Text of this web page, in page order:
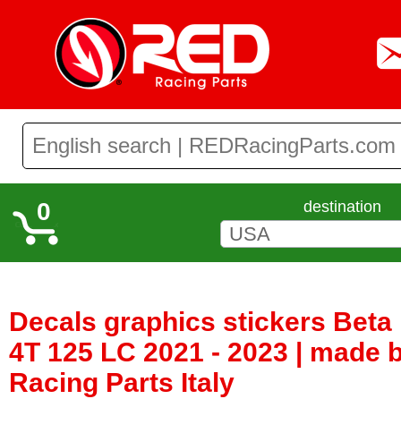
0 destination
Decals graphics stickers Beta
4T 125 LC 2021 - 2023 | made
Racing Parts Italy